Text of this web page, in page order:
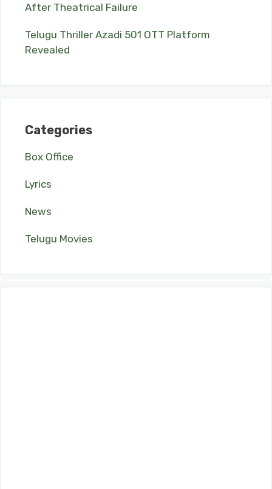
After Theatrical Failure
Telugu Thriller Azadi 501 OTT Platform
Revealed
Categories
Box Office
Lyrics
News
Telugu Movies